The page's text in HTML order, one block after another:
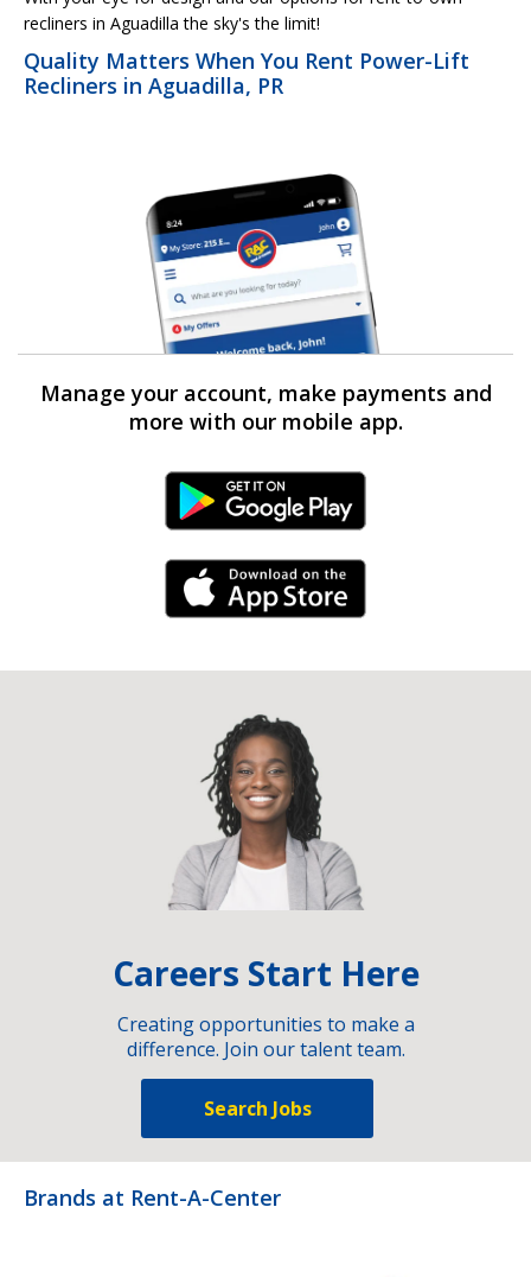
recliners in Aguadilla the sky's the limit!
Quality Matters When You Rent Power-Lift
Recliners in Aguadilla, PR
Manage your account, make payments and
more with our mobile app.
Android Link
iPhone Link
Careers Start Here
Creating opportunities to make a
difference. Join our talent team.
Search Jobs
Brands at Rent-A-Center